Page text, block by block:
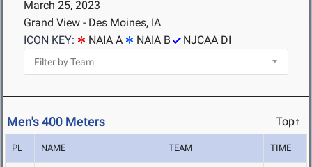
March 25, 2023
Grand View - Des Moines, IA
ICON KEY:
NAIA A NAIA B NJCAA DI
Men's 400 Meters Top↑
PL NAME TEAM TIME